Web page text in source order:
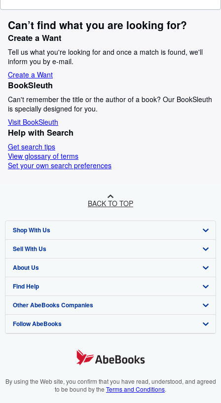
Can’t find what you are looking for?
Create a Want
Tell us what you're looking for and once a match is found, we'll
inform you by e-mail.
Create a Want
BookSleuth
Can't remember the title or the author of a book? Our BookSleuth
is specially designed for you.
Visit BookSleuth
Help with Search
Get search tips
View glossary of terms
Set your own search preferences
BACK TO TOP
Shop With Us
Advanced Search
Browse Collections
My Account
My Orders
View Basket
Sell With Us
Start Selling
Join Our Affiliate Programme
Book Buyback
Refer a seller
About Us
About AbeBooks
Media
Careers
Cookies Notice
Find Help
Help
Customer Service
Other AbeBooks Companies
AbeBooks.com
AbeBooks.it
Follow AbeBooks
By using the Web site, you confirm that you have read, understood, and agreed
to be bound by the Terms and Conditions.